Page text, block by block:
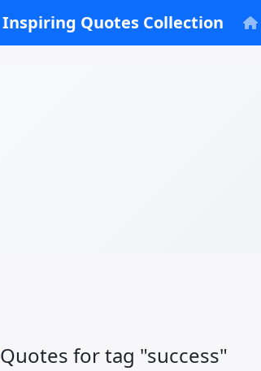
Inspiring Quotes Collection
Quotes for tag "success"